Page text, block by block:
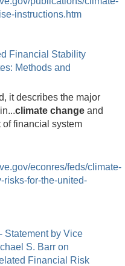
instructions.htm
Financial Stability
Methods and
it describes the major
climate change and
financial system
econres/feds/climate-
risks-for-the-united-
Statement by Vice
S. Barr on
Financial Risk